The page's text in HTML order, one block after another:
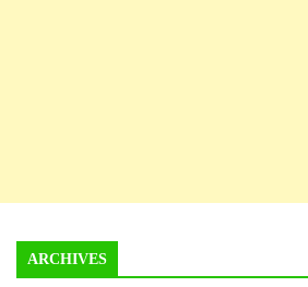
ARCHIVES